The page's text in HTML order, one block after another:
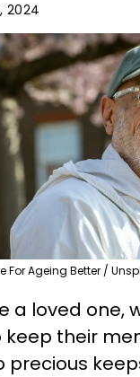
2024
For Ageing Better /
a loved one,
keep their
precious